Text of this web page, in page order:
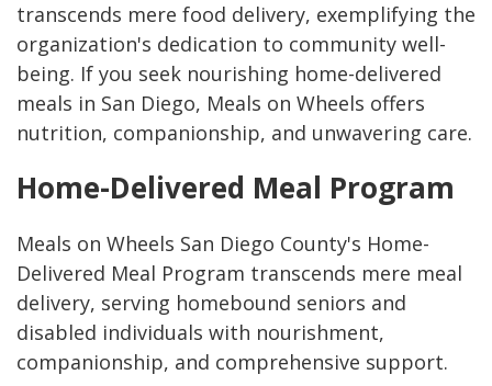
transcends mere food delivery, exemplifying the
organization's dedication to community well-
being. If you seek nourishing home-delivered
meals in San Diego, Meals on Wheels offers
nutrition, companionship, and unwavering care.
Home-Delivered Meal Program
Meals on Wheels San Diego County's Home-
Delivered Meal Program transcends mere meal
delivery, serving homebound seniors and
disabled individuals with nourishment,
companionship, and comprehensive support.